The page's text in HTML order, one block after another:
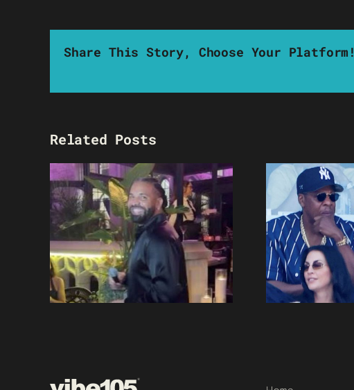
Share This Story, Choose Your Platform!
Related Posts